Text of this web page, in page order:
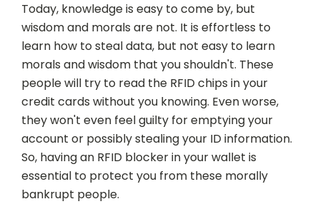
Today, knowledge is easy to come by, but
wisdom and morals are not. It is effortless to
learn how to steal data, but not easy to learn
morals and wisdom that you shouldn't. These
people will try to read the RFID chips in your
credit cards without you knowing. Even worse,
they won't even feel guilty for emptying your
account or possibly stealing your ID information.
So, having an RFID blocker in your wallet is
essential to protect you from these morally
bankrupt people.